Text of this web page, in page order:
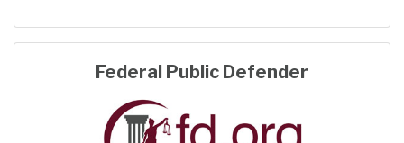
Federal Public Defender